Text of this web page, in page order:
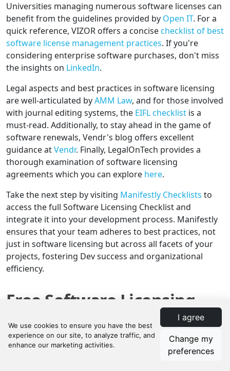
I agree
Change my
preferences
Universities managing numerous software licenses can
benefit from the guidelines provided by Open IT. For a
quick reference, VIZOR offers a concisechecklist of best
software license management practices. If you're
considering enterprise software purchases, don't miss
the insights on LinkedIn.
Legal aspects and best practices in software licensing
are well-articulated byAMM Law, and for those involved
with journal editing systems, the EIFL checklist is a
must-read. Additionally, to stay ahead in the game of
software renewals, Vendr's blog offers excellent
guidance atVendr. Finally, LegalOnTech provides a
thorough examination of software licensing
agreements which you can explore here.
Take the next step by visiting Manifestly Checklists to
access the full Software Licensing Checklist and
integrate it into your development process. Manifestly
ensures that your team adheres to best practices, not
just in software licensing but across all facets of your
projects, fostering Dev success and organizational
efficiency.
Free Software Licensing
Checklist Template